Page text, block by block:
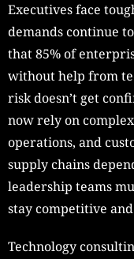
Executives face
demands continue
that 85% of
without help from
risk doesn’t get
now rely on
operations, and
supply chains
leadership teams
stay competitive
Technology